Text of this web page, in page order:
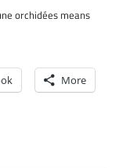
orchidées means
More